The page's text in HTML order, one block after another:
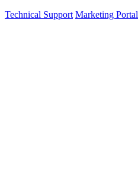
Technical Support Marketing Portal